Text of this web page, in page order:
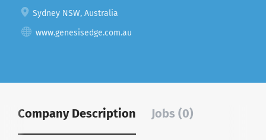
Sydney NSW, Australia
www.genesisedge.com.au
Company Description Jobs (0)